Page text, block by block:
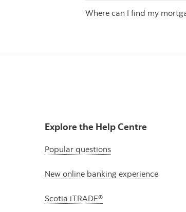
Where can I find my
Explore the Help Centre
Popular questions
New online banking experience
Scotia iTRADE®